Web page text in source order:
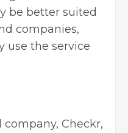
be better suited
companies,
use the service
Checkr,